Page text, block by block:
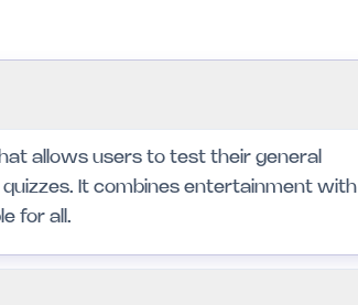
allows users to test their general
It combines entertainment with
for all.